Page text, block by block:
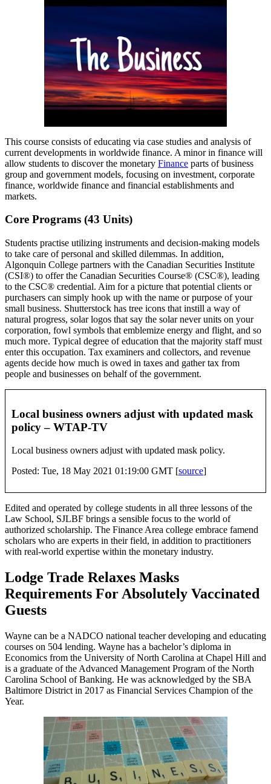
This course consists of educating via case studies and analysis of
current developments in worldwide finance. A minor in finance will
allow students to discover the monetary Finance parts of business
group and government models, focusing on investment, corporate
finance, worldwide finance and financial establishments and
markets.
Core Programs (43 Units)
Students practise utilizing instruments and decision-making models
to take care of personal and skilled dilemmas. In addition,
Algonquin College partners with the Canadian Securities Institute
(CSI®) to offer the Canadian Securities Course® (CSC®), leading
to the CSC® credential. Aim for a picture that potential clients or
purchasers can simply hook up with the name or purpose of your
small business. Shutterstock has tree icons that instill a way of
natural progress, solar logos that say the solar never units on your
corporation, fowl symbols that emblemize energy and flight, and so
much more. Typical degree of education that the majority staff must
enter this occupation. Tax examiners and collectors, and revenue
agents decide how much is owed in taxes and gather tax from
people and businesses on behalf of the government.
Local business owners adjust with updated mask
policy – WTAP-TV
Local business owners adjust with updated mask policy.
Posted: Tue, 18 May 2021 01:19:00 GMT [source]
Edited and operated by college students in all three lessons of the
Law School, SJLBF brings a sensible focus to the world of
authorized scholarship. The Finance Area college embrace famend
scholars who are experts in their field, in addition to practitioners
with real-world expertise within the monetary industry.
Lodge Trade Relaxes Masks
Requirements For Absolutely Vaccinated
Guests
Wayne can be a NADCO national teacher developing and educating
courses on 504 lending. Wayne has a bachelor’s diploma in
Economics from the University of North Carolina at Chapel Hill and
is a graduate of the Advanced Management Program of the North
Carolina School of Banking. He was acknowledged by the SBA
Baltimore District in 2017 as Financial Services Champion of the
Year.